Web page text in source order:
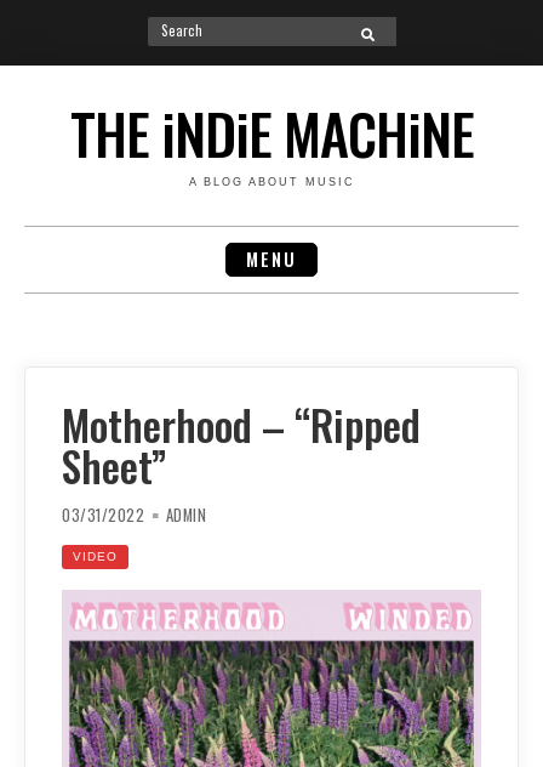
Search
for:
SEARCH
THE iNDiE MACHiNE
A BLOG ABOUT MUSIC
MENU
Motherhood – “Ripped
Sheet”
03/31/2022 ADMIN
VIDEO